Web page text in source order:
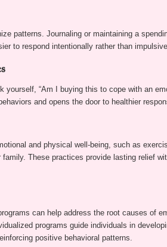
patterns. Journaling or maintaining a
to respond intentionally rather than
yourself, “Am I buying this to cope with an
and opens the door to healthier
and physical well-being, such as
These practices provide lasting relief
can help address the root causes of
programs guide individuals in
positive behavioral patterns.